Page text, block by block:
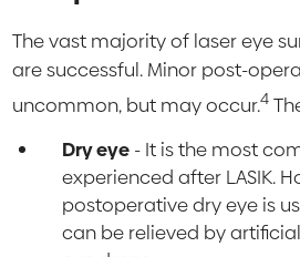
The vast majority of laser eye
are successful. Minor post-
uncommon, but may occur.4
Dry eye - It is the most
experienced after LASIK.
postoperative dry eye is
can be relieved by